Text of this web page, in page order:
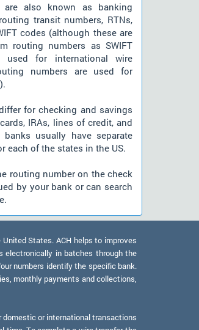
are also known as banking
transit numbers, RTNs,
codes (although these are
routing numbers as SWIFT
used for international wire
numbers are used for
for checking and savings
IRAs, lines of credit, and
usually have separate
each of the states in the US.
routing number on the check
by your bank or can search
States. ACH helps to improves
electronically in batches through the
numbers identify the specific bank.
monthly payments and collections,
or international transactions